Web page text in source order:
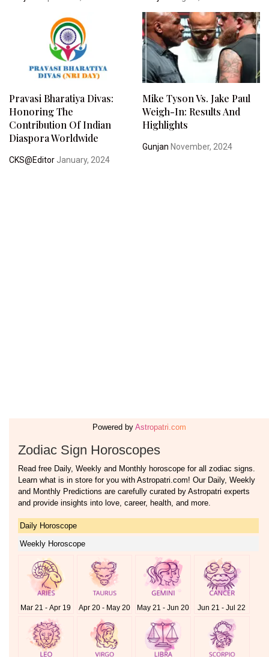
Pravasi Bharatiya Divas:
Honoring The
Contribution Of Indian
Diaspora Worldwide
CKS@Editor January, 2024
Mike Tyson Vs. Jake Paul
Weigh-In: Results And
Highlights
Gunjan November, 2024